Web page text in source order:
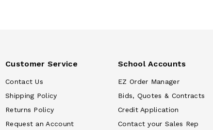
Customer Service
Contact Us
Shipping Policy
Returns Policy
Request an Account
School Accounts
EZ Order Manager
Bids, Quotes & Contracts
Credit Application
Contact your Sales Rep